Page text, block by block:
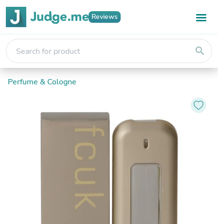
Reviews
search
Perfume & Cologne